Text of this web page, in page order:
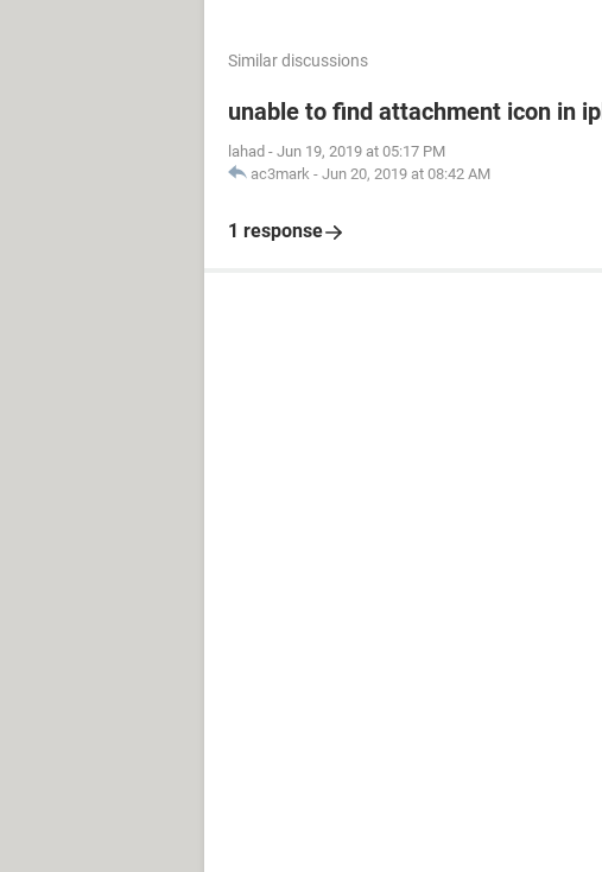
Similar discussions
unable to find attachment icon in
lahad - Jun 19, 2019 at 05:17 PM
ac3mark - Jun 20, 2019 at 08:42 AM
1 response